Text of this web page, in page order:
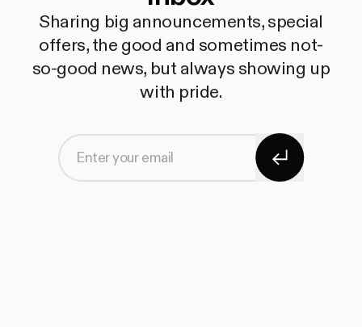
Sharing big announcements, special
offers, the good and sometimes not-
so-good news, but always showing up
with pride.
Enter your email Subscribe